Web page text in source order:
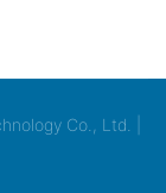
Co., Ltd. |